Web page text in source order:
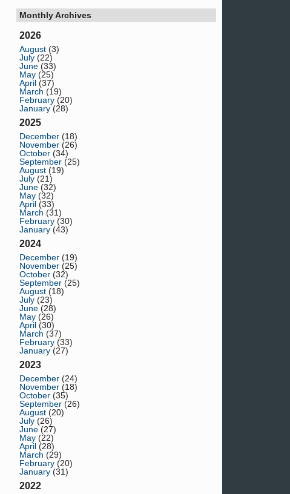
Monthly Archives
2026
August (3)
July (22)
June (33)
May (25)
April (37)
March (19)
February (20)
January (28)
2025
December (18)
November (26)
October (34)
September (25)
August (19)
July (21)
June (32)
May (32)
April (33)
March (31)
February (30)
January (43)
2024
December (19)
November (25)
October (32)
September (25)
August (18)
July (23)
June (28)
May (26)
April (30)
March (37)
February (33)
January (27)
2023
December (24)
November (18)
October (35)
September (26)
August (20)
July (26)
June (27)
May (22)
April (28)
March (29)
February (20)
January (31)
2022